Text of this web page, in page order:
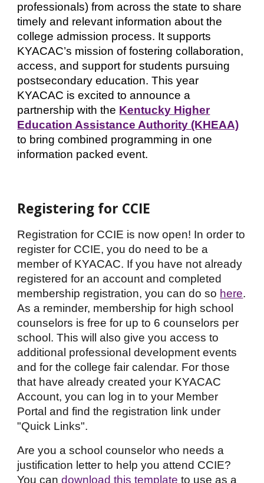
professionals) from across the state to share
timely and relevant information about the
college admission process. It supports
KYACAC’s mission of fostering collaboration,
access, and support for students pursuing
postsecondary education.This year
KYACAC is excited to announce a
partnership with the Kentucky Higher
Education Assistance Authority (KHEAA)
to bring combined programming in one
information packed event.
Registering for CCIE
Registration for CCIE is now open! In order to
register for CCIE, you do need to be a
member of KYACAC. If you have not already
registered for an account and completed
membership registration, you can do so here.
As a reminder, membership for high school
counselors is free for up to 6 counselors per
school. This will also give you access to
additional professional development events
and for the college fair calendar. For those
that have already created your KYACAC
Account, you can log in to your Member
Portal and find the registration link under
"Quick Links".
Are you a school counselor who needs a
justification letter to help you attend CCIE?
You candownload this template to use as a